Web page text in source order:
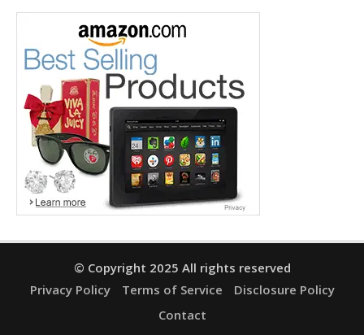
© Copyright 2025 All rights reserved
Privacy Policy
Terms of Service
Disclosure Policy
Contact